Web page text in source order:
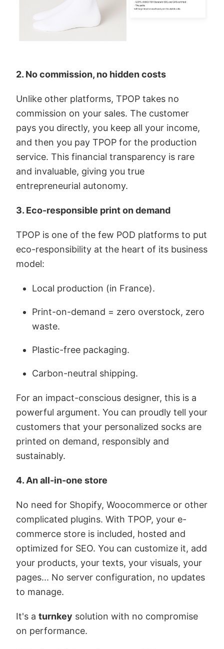
2. No commission, no hidden costs
Unlike other platforms, TPOP takes no
commission on your sales. The customer
pays you directly, you keep all your income,
and then you pay TPOP for the production
service. This financial transparency is rare
and invaluable, giving you true
entrepreneurial autonomy.
3. Eco-responsible print on demand
TPOP is one of the few POD platforms to put
eco-responsibility at the heart of its business
model:
Local production (in France).
Print-on-demand = zero overstock, zero
waste.
Plastic-free packaging.
Carbon-neutral shipping.
For an impact-conscious designer, this is a
powerful argument. You can proudly tell your
customers that your personalized socks are
printed on demand, responsibly and
sustainably.
4. An all-in-one store
No need for Shopify, Woocommerce or other
complicated plugins. With TPOP, your e-
commerce store is included, hosted and
optimized for SEO. You can customize it, add
your products, your texts, your visuals, your
pages... No server configuration, no updates
to manage.
It's a turnkey solution with no compromise
on performance.